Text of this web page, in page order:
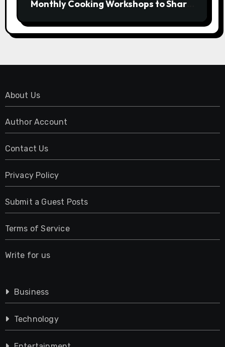
Monthly Cooking Workshops to Share
About Us
Author Account
Contact Us
Privacy Policy
Submit a Guest Posts
Terms of Service
Write for us
Business
Technology